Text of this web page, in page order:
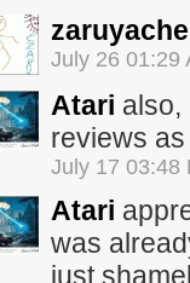
zaruyache
July 26 01:29
Atari also,
reviews
July 17 03:48
Atari
was
just